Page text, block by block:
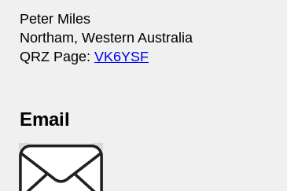
Peter Miles
Northam, Western Australia
QRZ Page: VK6YSF
Email